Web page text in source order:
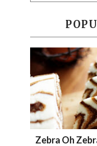
Zebra Oh